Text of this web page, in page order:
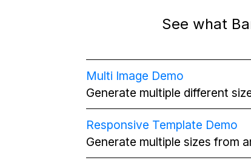
See what
Multi Image Demo
Generate multiple different
Responsive Template Demo
Generate multiple sizes from